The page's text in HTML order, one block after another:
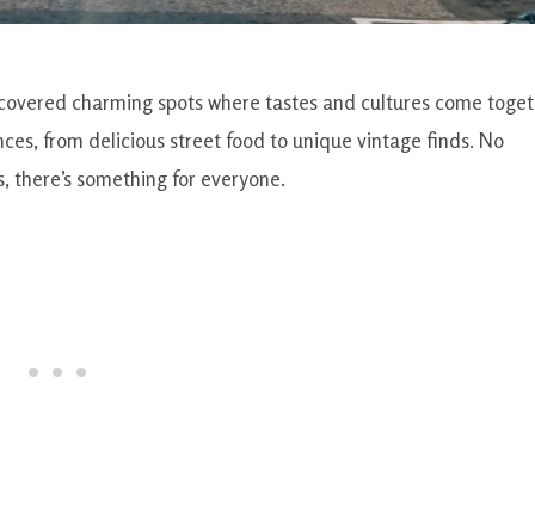
charming spots where tastes and cultures come
from delicious street food to unique vintage finds. No
something for everyone.